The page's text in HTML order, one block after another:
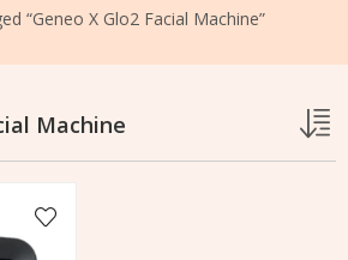
“Geneo X Glo2 Facial Machine”
Machine